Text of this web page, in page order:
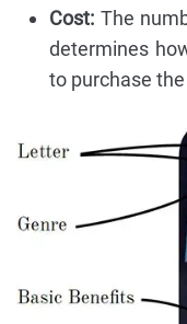
Cost: The
determines
to purchase